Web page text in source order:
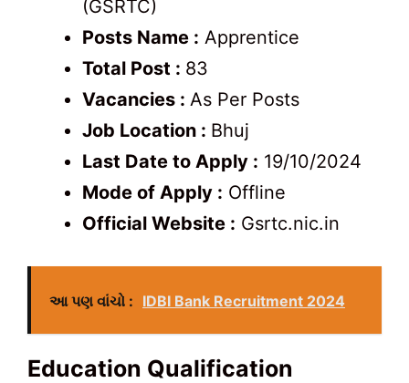
(GSRTC)
Posts Name : Apprentice
Total Post : 83
Vacancies : As Per Posts
Job Location : Bhuj
Last Date to Apply : 19/10/2024
Mode of Apply : Offline
Official Website : Gsrtc.nic.in
આ પણ વાંચો : IDBI Bank Recruitment 2024
Education Qualification